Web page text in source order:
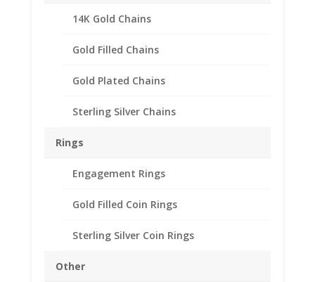
14K Gold Chains
Gold Filled Chains
Gold Plated Chains
Sterling Silver Chains
Rings
Engagement Rings
Gold Filled Coin Rings
Sterling Silver Coin Rings
Other
1 oz Libertad Onza
Sterling Silver Rope Coin
Bezel Frame Mount
Pendant 35.99mm x
3.53mm
32.95
Product Specifications:
Diameter: 35.99 mm
Thickness: 3.53 mm